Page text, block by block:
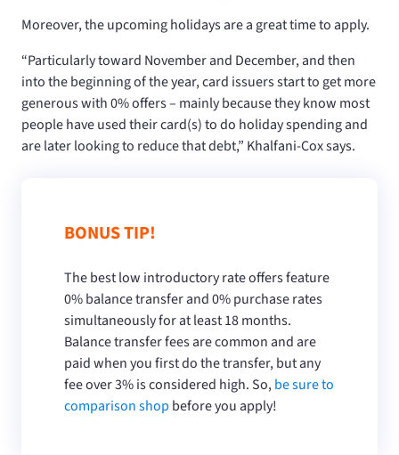
Moreover, the upcoming holidays are a great time to apply.
“Particularly toward November and December, and then
into the beginning of the year, card issuers start to get more
generous with 0% offers – mainly because they know most
people have used their card(s) to do holiday spending and
are later looking to reduce that debt,” Khalfani-Cox says.
BONUS TIP!
The best low introductory rate offers feature
0% balance transfer and 0% purchase rates
simultaneously for at least 18 months.
Balance transfer fees are common and are
paid when you first do the transfer, but any
fee over 3% is considered high. So,be sure to
comparison shop before you apply!